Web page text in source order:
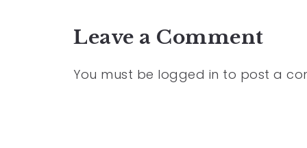
Leave a Comment
You must be logged in to post a